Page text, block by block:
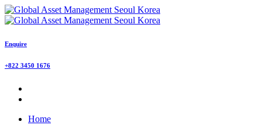
Enquire
+822 3450 1676
Home